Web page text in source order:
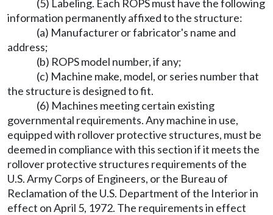
(5) Labeling. Each ROPS must have the following
information permanently affixed to the structure:
(a) Manufacturer or fabricator's name and
address;
(b) ROPS model number, if any;
(c) Machine make, model, or series number that
the structure is designed to fit.
(6) Machines meeting certain existing
governmental requirements. Any machine in use,
equipped with rollover protective structures, must be
deemed in compliance with this section if it meets the
rollover protective structures requirements of the
U.S. Army Corps of Engineers, or the Bureau of
Reclamation of the U.S. Department of the Interior in
effect on April 5, 1972. The requirements in effect